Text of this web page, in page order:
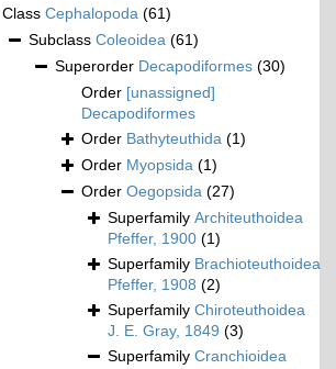
Class Cephalopoda (61)
Subclass Coleoidea (61)
Superorder Decapodiformes (30)
Order [unassigned]
Decapodiformes
Order Bathyteuthida (1)
Order Myopsida (1)
Order Oegopsida (27)
Superfamily Architeuthoidea
Pfeffer, 1900 (1)
Superfamily Brachioteuthoidea
Pfeffer, 1908 (2)
Superfamily Chiroteuthoidea
J. E. Gray, 1849 (3)
Superfamily Cranchioidea